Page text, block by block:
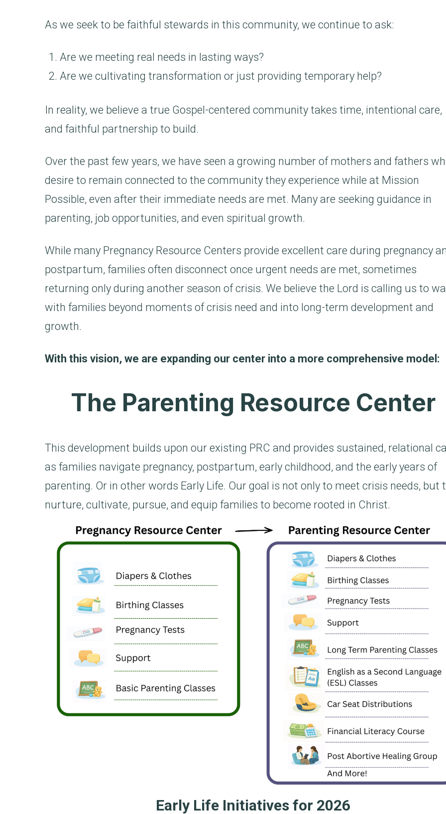
As we seek to be faithful stewards in this community, we continue to ask:
Are we meeting real needs in lasting ways?
Are we cultivating transformation or just providing temporary help?
In reality, we believe a true Gospel-centered community takes time, intentional care,
and faithful partnership to build.
Over the past few years, we have seen a growing number of mothers and fathers
desire to remain connected to the community they experience while at Mission
Possible, even after their immediate needs are met. Many are seeking guidance in
parenting, job opportunities, and even spiritual growth.
While many Pregnancy Resource Centers provide excellent care during pregnancy
postpartum, families often disconnect once urgent needs are met, sometimes
returning only during another season of crisis. We believe the Lord is calling us to
with families beyond moments of crisis need and into long-term development and
growth.
With this vision, we are expanding our center into a more comprehensive model:
The Parenting Resource Center
This development builds upon our existing PRC and provides sustained, relational
as families navigate pregnancy, postpartum, early childhood, and the early years of
parenting. Or in other words Early Life. Our goal is not only to meet crisis needs, but
nurture, cultivate, pursue, and equip families to become rooted in Christ.
Early Life Initiatives for 2026